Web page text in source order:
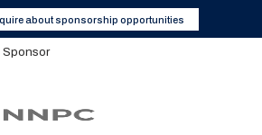
about sponsorship opportunities
Sponsor